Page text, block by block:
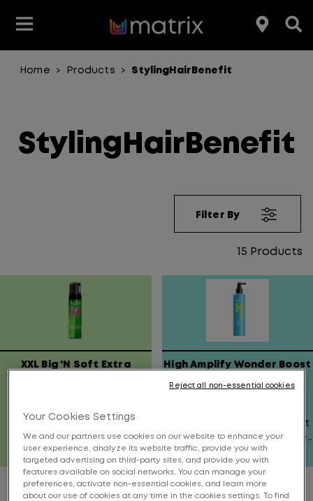
Featured
Hair Benefit
Styling
Featured
Join the Matrix Team
Hair Care
Club Matrix
Home > Products > StylingHairBenefit
StylingHairBenefit
15 Products
Filter By
XXL Big 'N Soft Extra
4.5
out
of
High Amplify Wonder Boost
applicator for extreme lift
at the root area or all over
volume.
2.9
out
of
Your Cookies Settings
We and our partners use cookies on our website to enhance your
user experience, analyze its website traffic, provide you with
targeted advertising on third-party sites, and provide you with
features available on social networks. You can manage your
preferences, activate non-essential cookies, and learn more
about our use of cookies at any time in the cookies settings. To find
Reject all non-essential cookies